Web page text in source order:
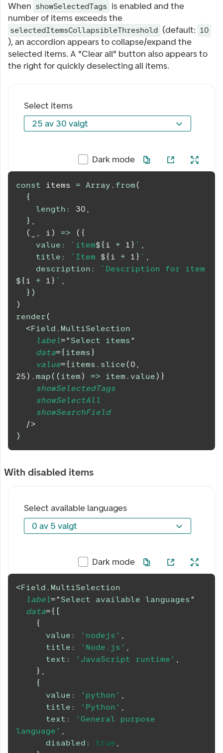
When showSelectedTags is enabled and the
number of items exceeds the
selectedItemsCollapsibleThreshold (default: 10
), an accordion appears to collapse/expand the
selected items. A "Clear all" button also appears to
the right for quickly deselecting all items.
Select items
25 av 30 valgt
25 av 30 valgt
Dark mode
const items = Array . from(
{
length : 30 ,
} ,
(
, i) => ( {
value : ` item${ i + 1 } ` ,
title : ` Item ${ i + 1 } ` ,
description : `
${ i + 1 } ` ,
} )
)
render(
<Field.MultiSelection
label=" Select items"
data={ items}
value={ items . slice( 0 ,
25) . map( ( item) => item . value) }
showSelectedTags
showSelectAll
showSearchField
/>
)
With disabled items
Select available languages
0 av 5 valgt
0 av 5 valgt
Dark mode
<Field.MultiSelection
label=" Select available languages"
data={ [
{
value : 'nodejs' ,
title : 'Node.js' ,
text : 'JavaScript runtime' ,
} ,
{
value : 'python' ,
title : 'Python' ,
text :
'General purpose
language' ,
disabled : true ,